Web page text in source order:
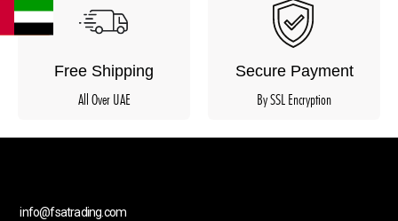
Free Shipping
All Over UAE
Secure Payment
By SSL Encryption
info@fsatrading.com